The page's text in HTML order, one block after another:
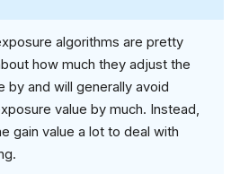
algorithms are pretty
how much they adjust the
by and will generally avoid
value by much. Instead,
gain value a lot to deal with